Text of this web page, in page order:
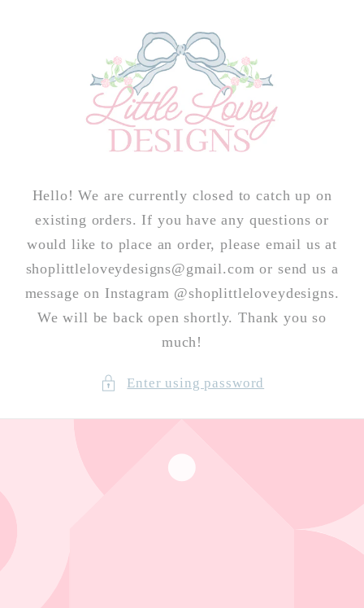
Hello! We are currently closed to catch up on
existing orders. If you have any questions or
would like to place an order, please email us at
shoplittleloveydesigns@gmail.com or send us a
message on Instagram @shoplittleloveydesigns.
We will be back open shortly. Thank you so
much!
Enter using password